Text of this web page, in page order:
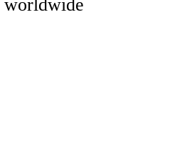
worldwide